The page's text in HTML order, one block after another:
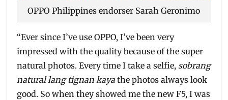
OPPO Philippines endorser Sarah Geronimo
“Ever since I’ve use OPPO, I’ve been very
impressed with the quality because of the super
natural photos. Every time I take a selfie, sobrang
natural lang tignan kayathe photos always look
good. So when they showed me the new F5, I was